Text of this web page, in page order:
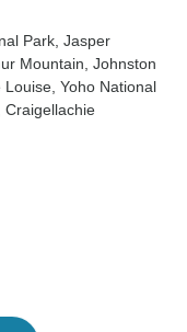
Park , Jasper
Mountain , Johnston
Louise , Yoho National
, Craigellachie